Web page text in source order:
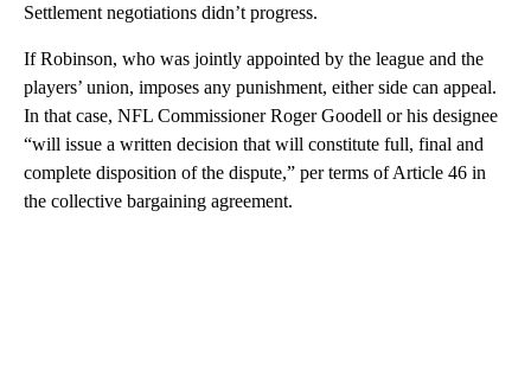
Settlement negotiations didn’t progress.
If Robinson, who was jointly appointed by the league and the
players’ union, imposes any punishment, either side can appeal.
In that case, NFL Commissioner Roger Goodell or his designee
“will issue a written decision that will constitute full, final and
complete disposition of the dispute,” per terms of Article 46 in
the collective bargaining agreement.